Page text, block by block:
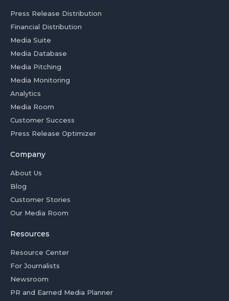
Press Release Distribution
Financial Distribution
Media Suite
Media Database
Media Pitching
Media Monitoring
Analytics
Media Room
Customer Success
Press Release Optimizer
Company
About Us
Blog
Customer Stories
Our Media Room
Resources
Resource Center
For Journalists
Newsroom
PR and Earned Media Planner